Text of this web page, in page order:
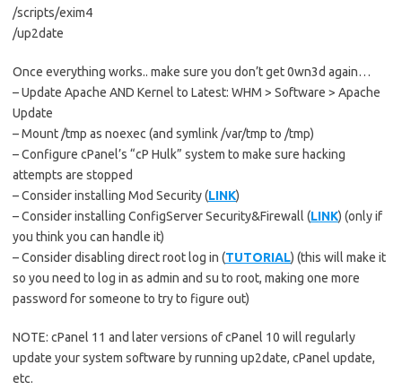
/scripts/exim4
/up2date
Once everything works.. make sure you don’t get 0wn3d again…
– Update Apache AND Kernel to Latest: WHM > Software > Apache
Update
– Mount /tmp as noexec (and symlink /var/tmp to /tmp)
– Configure cPanel’s “cP Hulk” system to make sure hacking
attempts are stopped
– Consider installing Mod Security (LINK)
– Consider installing ConfigServer Security&Firewall (LINK) (only if
you think you can handle it)
– Consider disabling direct root log in (TUTORIAL) (this will make it
so you need to log in as admin and su to root, making one more
password for someone to try to figure out)
NOTE: cPanel 11 and later versions of cPanel 10 will regularly
update your system software by running up2date, cPanel update,
etc.